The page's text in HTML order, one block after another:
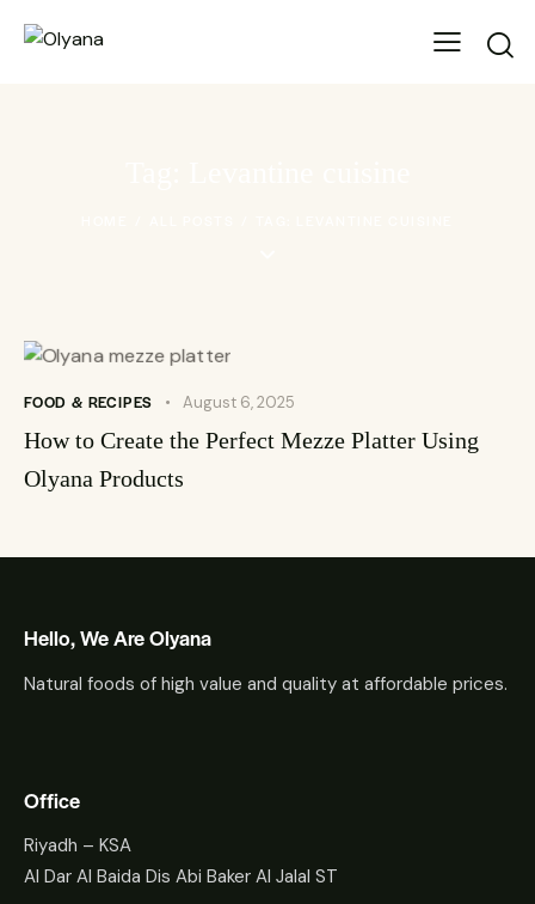
FOOD & RECIPES August 6, 2025
How to Create the Perfect Mezze Platter Using
Olyana Products
Hello, We Are Olyana
Natural foods of high value and quality at affordable prices.
Office
Riyadh – KSA
Al Dar Al Baida Dis Abi Baker Al Jalal ST